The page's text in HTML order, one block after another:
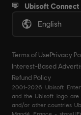
Ubisoft
English
Terms of UsePrivacy
Interest-Based
Refund Policy
2001-2026 Ubisoft
and the Ubisoft logo are
and/or other countries